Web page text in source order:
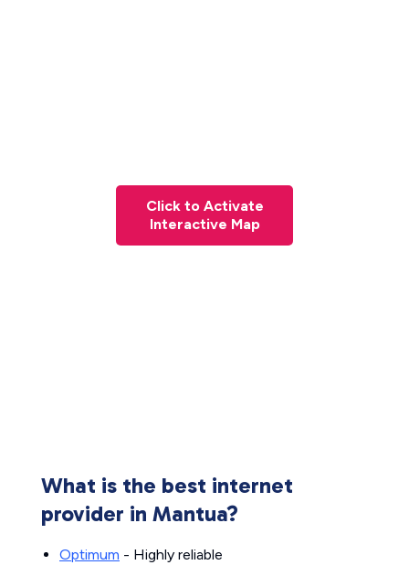
Click to Activate
Interactive Map
What is the best internet
provider in Mantua?
Optimum - Highly reliable